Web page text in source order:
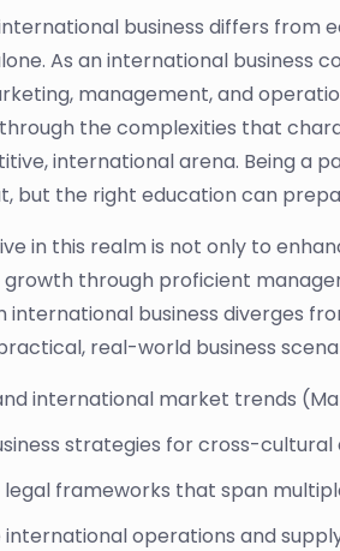
business differs from
As an international business
management, and
through the complexities that
international arena. Being a
but the right education can
in this realm is not only to
growth through proficient
international business diverges
real-world business
international market trends
strategies for cross-
legal frameworks that span
international operations and